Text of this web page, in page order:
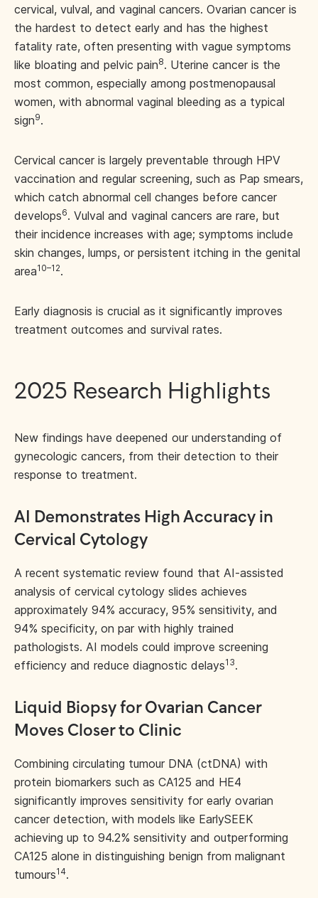
cervical, vulval, and vaginal cancers. Ovarian cancer is
the hardest to detect early and has the highest
fatality rate, often presenting with vague symptoms
like bloating and pelvic pain8. Uterine cancer is the
most common, especially among postmenopausal
women, with abnormal vaginal bleeding as a typical
sign9.
Cervical cancer is largely preventable through HPV
vaccination and regular screening, such as Pap smears,
which catch abnormal cell changes before cancer
develops6. Vulval and vaginal cancers are rare, but
their incidence increases with age; symptoms include
skin changes, lumps, or persistent itching in the genital
area10–12.
Early diagnosis is crucial as it significantly improves
treatment outcomes and survival rates.
2025 Research Highlights
New findings have deepened our understanding of
gynecologic cancers, from their detection to their
response to treatment.
AI Demonstrates High Accuracy in
Cervical Cytology
A recent systematic review found that AI-assisted
analysis of cervical cytology slides achieves
approximately 94% accuracy, 95% sensitivity, and
94% specificity, on par with highly trained
pathologists. AI models could improve screening
efficiency and reduce diagnostic delays13.
Liquid Biopsy for Ovarian Cancer
Moves Closer to Clinic
Combining circulating tumour DNA (ctDNA) with
protein biomarkers such as CA125 and HE4
significantly improves sensitivity for early ovarian
cancer detection, with models like EarlySEEK
achieving up to 94.2% sensitivity and outperforming
CA125 alone in distinguishing benign from malignant
tumours14.